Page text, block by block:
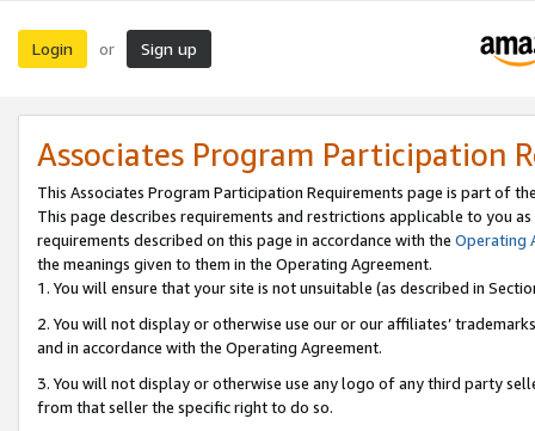
Login or Sign up
Associates Program Participation
This Associates Program Participation Requirements page is part of
This page describes requirements and restrictions applicable to you
requirements described on this page in accordance with the Operating
the meanings given to them in the Operating Agreement.
1. You will ensure that your site is not unsuitable (as described in
2. You will not display or otherwise use our or our affiliates’
and in accordance with the Operating Agreement.
3. You will not display or otherwise use any logo of any third party
from that seller the specific right to do so.